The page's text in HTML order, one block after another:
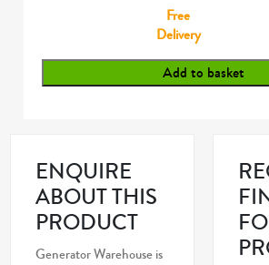
Free
Delivery
Add to basket
ENQUIRE
ABOUT THIS
PRODUCT
Generator Warehouse is